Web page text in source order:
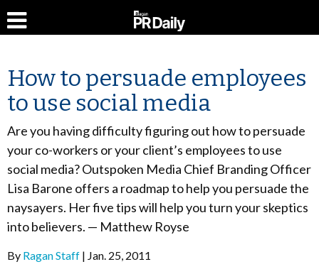
How to persuade employees
to use social media
Are you having difficulty figuring out how to persuade
your co-workers or your client’s employees to use
social media? Outspoken Media Chief Branding Officer
Lisa Barone offers a roadmap to help you persuade the
naysayers. Her five tips will help you turn your skeptics
into believers. — Matthew Royse
By Ragan Staff Jan. 25, 2011